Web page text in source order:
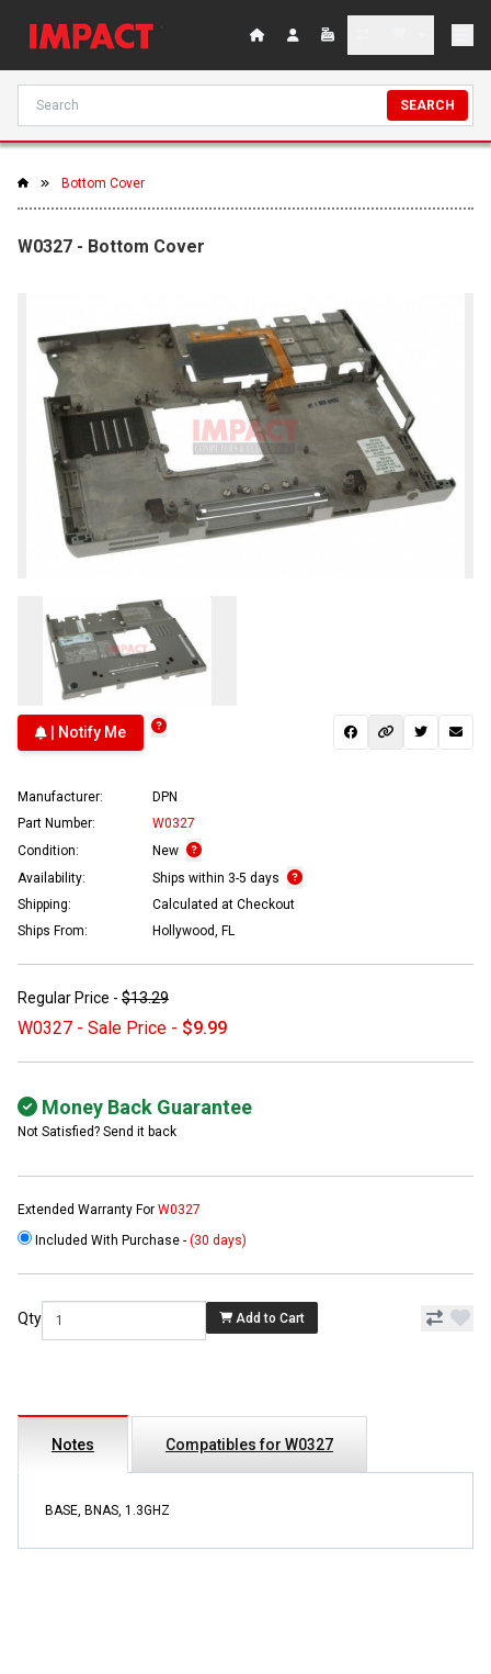
SEARCH
Bottom Cover
W0327 - Bottom Cover
| Notify Me
Manufacturer:
DPN
Part Number:
W0327
Condition:
New
Availability:
Ships within 3-5 days
Shipping:
Calculated at Checkout
Ships From:
Hollywood, FL
Regular Price - $13.29
W0327 - Sale Price - $9.99
Money Back Guarantee
Not Satisfied? Send it back
Extended Warranty For W0327
Included With Purchase - (30 days)
Qty Add to Cart
Notes Compatibles for W0327
BASE, BNAS, 1.3GHZ